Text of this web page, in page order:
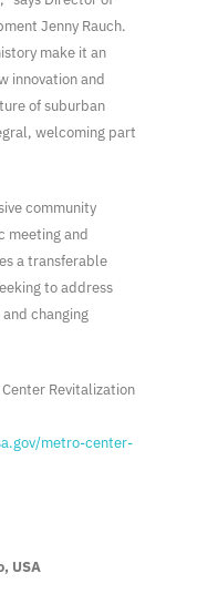
Jenny Rauch.
make it an
innovation and
of suburban
welcoming part
community
meeting and
a transferable
to address
changing
Revitalization
metro-center-
USA